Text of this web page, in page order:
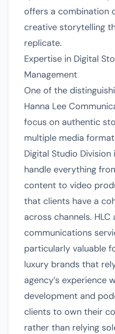
offers a combination
creative storytelling
replicate.
Expertise in Digital
Management
One of the
Hanna Lee
focus on authentic
multiple media
Digital Studio
handle everything
content to video
that clients have a
across channels.
communications
particularly valuable
luxury brands that
agency’s experience
development and
clients to own their
rather than relying